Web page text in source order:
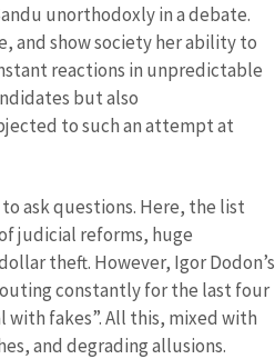
unorthodoxly in a debate.
and show society her ability to
reactions in unpredictable
but also
to such an attempt at
ask questions. Here, the list
judicial reforms, huge
theft. However, Igor Dodon’s
constantly for the last four
with fakes”. All this, mixed with
and degrading allusions.